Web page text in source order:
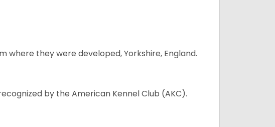
where they were developed, Yorkshire, England.
by the American Kennel Club (AKC).